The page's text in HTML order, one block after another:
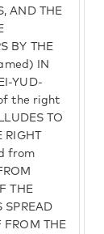
AND THE
BY THE
IN
YUD-
the right
TO
from
THE
SPREAD
FROM THE